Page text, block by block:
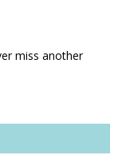
miss another